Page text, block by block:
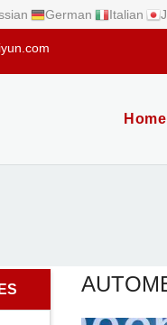
German Italian
Home